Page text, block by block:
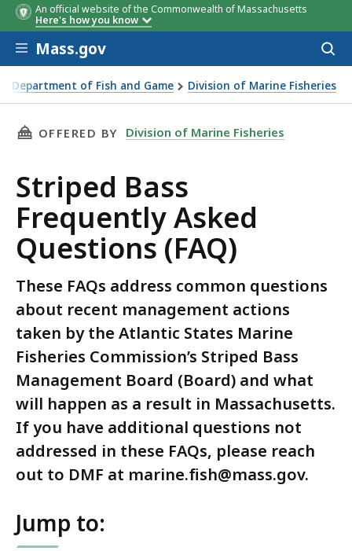
An official website of the Commonwealth of Massachusetts
Here's how you know
Skip to main content
Mass.gov
Department of Fish and Game Division of Marine Fisheries
Emergency Action FAQ
THIS PAGE, STRIPED BASS FREQUENTLY
OFFERED BY Division of Marine Fisheries
Striped Bass
Frequently Asked
Questions (FAQ)
These FAQs address common questions
about recent management actions
taken by the Atlantic States Marine
Fisheries Commission’s Striped Bass
Management Board (Board) and what
will happen as a result in Massachusetts.
If you have additional questions not
addressed in these FAQs, please reach
out to DMF at marine.fish@mass.gov.
Jump to: